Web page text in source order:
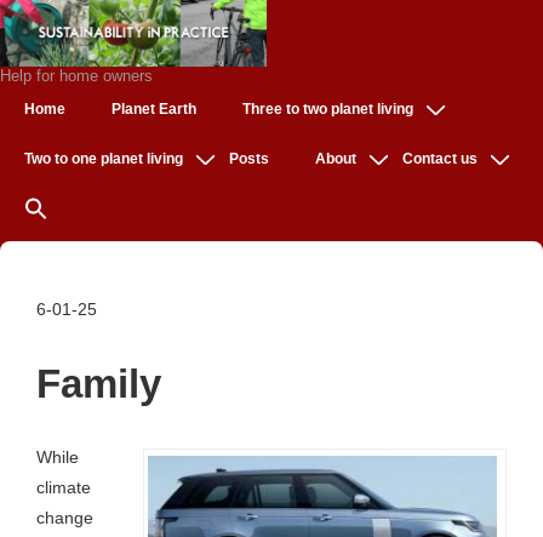
↓
Skip
to
Main
Help for home owners
MainHome Planet Earth Three to two planet living
Two to one planet living Posts About Contact us
6-01-25
Family
While
climate
change